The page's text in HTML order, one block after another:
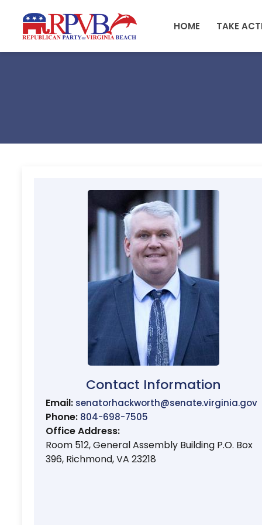
HOME TAKE
Contact Information
Email: senatorhackworth@senate.virginia.gov
Phone: 804-698-7505
Office Address:
Room 512, General Assembly Building P.O. Box
396, Richmond, VA 23218